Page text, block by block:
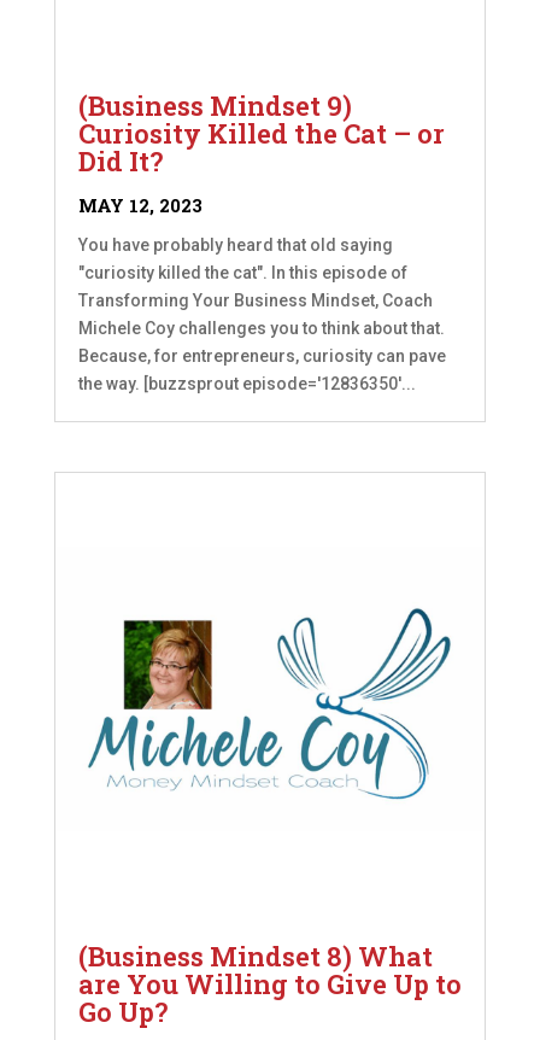
(Business Mindset 9)
Curiosity Killed the Cat – or
Did It?
MAY 12, 2023
You have probably heard that old saying
"curiosity killed the cat". In this episode of
Transforming Your Business Mindset, Coach
Michele Coy challenges you to think about that.
Because, for entrepreneurs, curiosity can pave
the way. [buzzsprout episode='12836350'...
(Business Mindset 8) What
are You Willing to Give Up to
Go Up?